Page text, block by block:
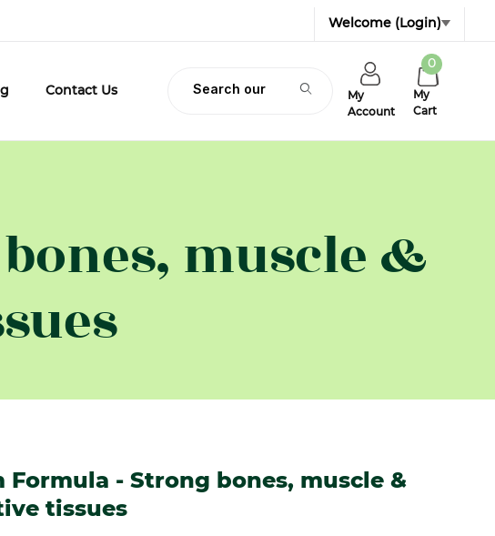
Welcome (Login)
Contact Us
Product Search
My
Account
My
Cart
0
muscle &
Formula - Strong bones, muscle &
tissues